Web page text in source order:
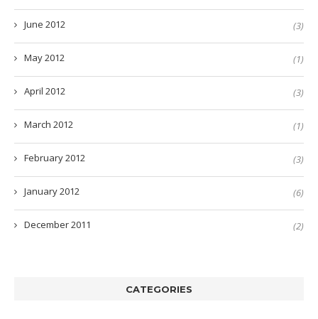
June 2012 (3)
May 2012 (1)
April 2012 (3)
March 2012 (1)
February 2012 (3)
January 2012 (6)
December 2011 (2)
CATEGORIES